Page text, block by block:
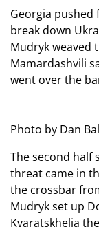
Georgia
break down
Mudryk weaved
Mamardashvili
went over the
Photo by Dan
The second half
threat came in
the crossbar
Mudryk set up
Kvaratskhelia